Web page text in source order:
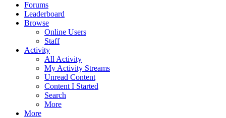
Forums
Leaderboard
Browse
Online Users
Staff
Activity
All Activity
My Activity Streams
Unread Content
Content I Started
Search
More
More